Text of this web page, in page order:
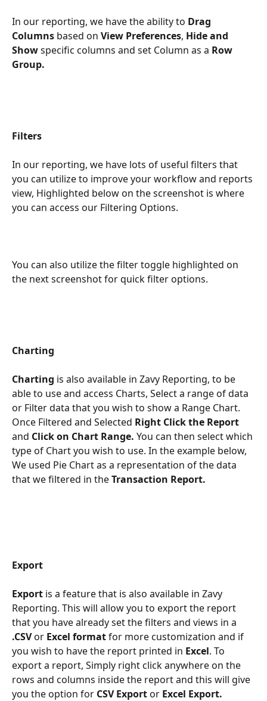
In our reporting, we have the ability to Drag
Columns based on View Preferences, Hide and
Show specific columns and set Column as a Row
Group.
Filters
In our reporting, we have lots of useful filters that
you can utilize to improve your workflow and reports
view, Highlighted below on the screenshot is where
you can access our Filtering Options.
You can also utilize the filter toggle highlighted on
the next screenshot for quick filter options.
Charting
Charting is also available in Zavy Reporting, to be
able to use and access Charts, Select a range of data
or Filter data that you wish to show a Range Chart.
Once Filtered and Selected Right Click the Report
and Click on Chart Range. You can then select which
type of Chart you wish to use. In the example below,
We used Pie Chart as a representation of the data
that we filtered in the Transaction Report.
Export
Export is a feature that is also available in Zavy
Reporting. This will allow you to export the report
that you have already set the filters and views in a
.CSV or Excel format for more customization and if
you wish to have the report printed in Excel. To
export a report, Simply right click anywhere on the
rows and columns inside the report and this will give
you the option for CSV Export or Excel Export.